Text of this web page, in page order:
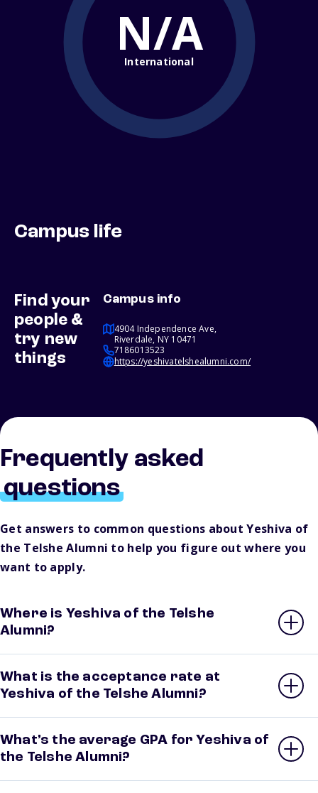
N/A
International
Campus life
Find your
people &
try new
things
Campus info
4904 Independence Ave,
Riverdale, NY 10471
7186013523
https://yeshivatelshealumni.com/
Frequently asked
questions
Get answers to common questions about Yeshiva of
the Telshe Alumni to help you figure out where you
want to apply.
Where is Yeshiva of the Telshe
Alumni?
What is the acceptance rate at
Yeshiva of the Telshe Alumni?
What’s the average GPA for Yeshiva of
the Telshe Alumni?